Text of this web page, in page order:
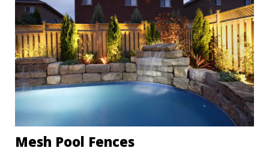
Mesh Pool Fences